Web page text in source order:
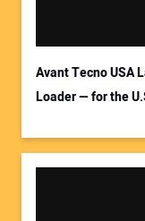
Avant Tecno USA
Loader — for the